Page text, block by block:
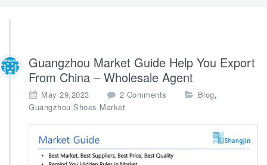
Guangzhou Market Guide Help You Export
From China – Wholesale Agent
May 29,2023 2 Comments
n
Blog,
Guangzhou Shoes Market